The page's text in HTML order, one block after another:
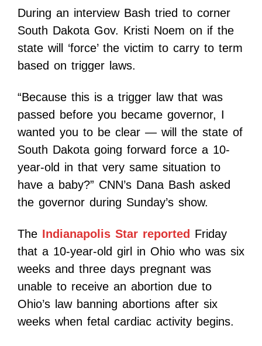
During an interview Bash tried to corner
South Dakota Gov. Kristi Noem on if the
state will ‘force’ the victim to carry to term
based on trigger laws.
“Because this is a trigger law that was
passed before you became governor, I
wanted you to be clear — will the state of
South Dakota going forward force a 10-
year-old in that very same situation to
have a baby?” CNN’s Dana Bash asked
the governor during Sunday’s show.
The Indianapolis Star reported Friday
that a 10-year-old girl in Ohio who was six
weeks and three days pregnant was
unable to receive an abortion due to
Ohio’s law banning abortions after six
weeks when fetal cardiac activity begins.